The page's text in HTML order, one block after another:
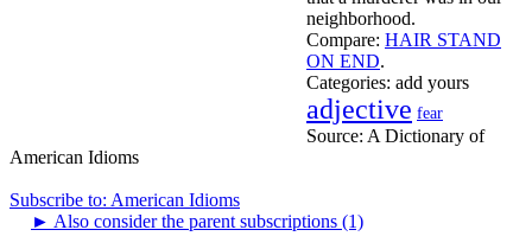
neighborhood.
Compare: HAIR STAND
ON END.
Categories: add yours
adjective fear
Source: A Dictionary of
American Idioms
Subscribe to: American Idioms
► Also consider the parent subscriptions (1)